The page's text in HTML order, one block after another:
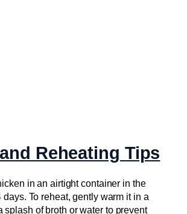
Reheating Tips
in an airtight container in the
days. To reheat, gently warm it in a
splash of broth or water to prevent